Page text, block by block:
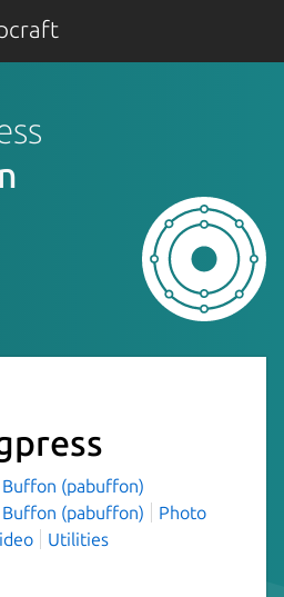
(pabuffon)
(pabuffon)
Photo
Utilities